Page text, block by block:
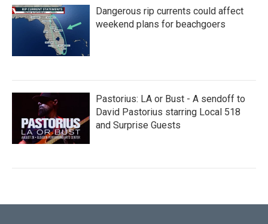
Dangerous rip currents could affect
weekend plans for beachgoers
Pastorius: LA or Bust - A sendoff to
David Pastorius starring Local 518
and Surprise Guests